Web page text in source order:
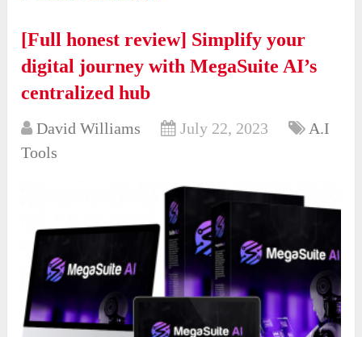
[Full honest review] Simplify your
digital journey with MegaSuite AI’s
centralized hub
David Williams July 22, 2023
A.I
Tools